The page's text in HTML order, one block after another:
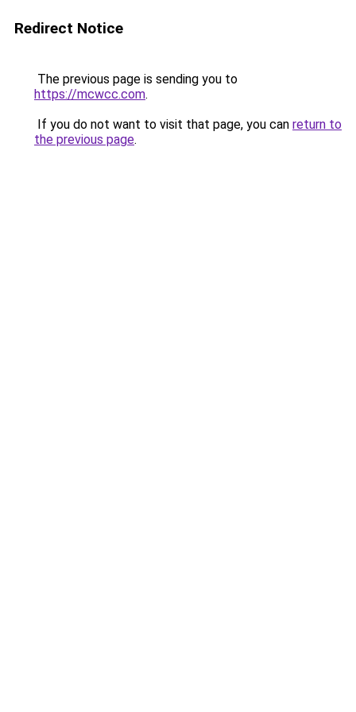
Redirect Notice
The previous page is sending you to
https://mcwcc.com.
If you do not want to visit that page, you can return to
the previous page.